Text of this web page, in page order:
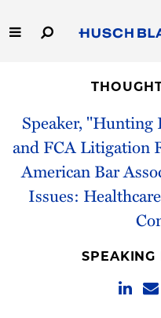
to
Main
Capabilities
People
Careers
Speaker, "Hunting
and FCA Litigation
American Bar
Issues:
SPEAKING